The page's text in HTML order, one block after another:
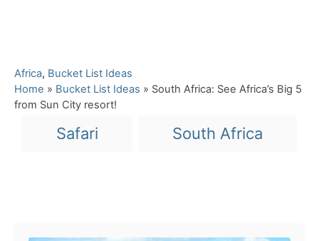
C
a
t
Africa, Bucket List Ideas
Home » Bucket List Ideas » South Africa: See Africa’s Big 5
from Sun City resort!
Safari South Africa